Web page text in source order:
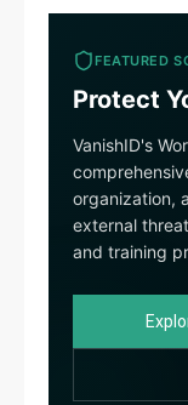
FEATURED
Protect
VanishID's
organization,
external
and training